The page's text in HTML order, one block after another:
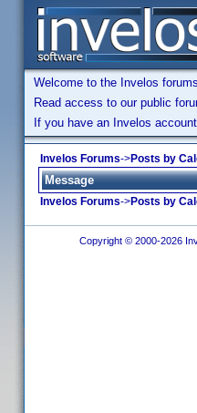
Welcome to the Invelos
Read access to our public
If you have an Invelos
Invelos Forums->Posts by
Message
Invelos Forums->Posts by
Copyright © 2000-2026